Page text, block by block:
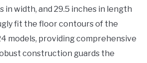
in width, and 29.5 inches in length
fit the floor contours of the
models, providing comprehensive
construction guards the